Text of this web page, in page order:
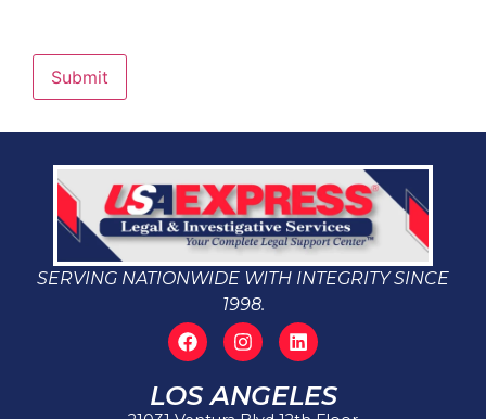
Submit
SERVING NATIONWIDE WITH INTEGRITY SINCE
1998.
LOS ANGELES